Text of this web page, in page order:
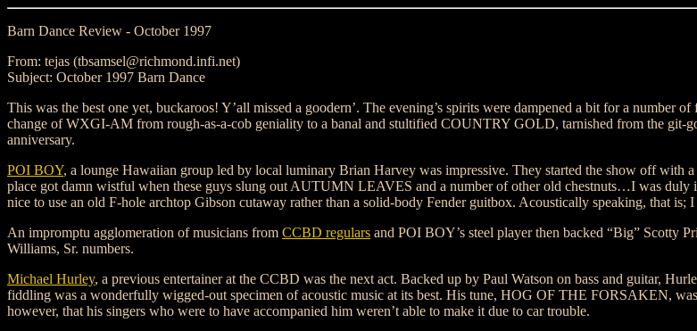
Barn Dance Review - October 1997
From: tejas (tbsamsel@richmond.infi.net)
Subject: October 1997 Barn Dance
This was the best one yet, buckaroos! Y’all missed a goodern’. The evening’s spirits were dampened a bit for a number
change of WXGI-AM from rough-as-a-cob geniality to a banal and stultified COUNTRY GOLD, tarnished from the git-
anniversary.
POI BOY, a lounge Hawaiian group led by local luminary Brian Harvey was impressive. They started the show off with
place got damn wistful when these guys slung out AUTUMN LEAVES and a number of other old chestnuts…I was duly
nice to use an old F-hole archtop Gibson cutaway rather than a solid-body Fender guitbox. Acoustically speaking, that is;
An impromptu agglomeration of musicians from CCBD regulars and POI BOY’s steel player then backed “Big” Scotty
Williams, Sr. numbers.
Michael Hurley, a previous entertainer at the CCBD was the next act. Backed up by Paul Watson on bass and guitar,
fiddling was a wonderfully wigged-out specimen of acoustic music at its best. His tune, HOG OF THE FORSAKEN,
however, that his singers who were to have accompanied him weren’t able to make it due to car trouble.